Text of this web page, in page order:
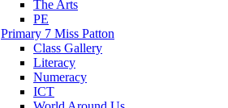
The Arts
PE
Primary 7 Miss Patton
Class Gallery
Literacy
Numeracy
ICT